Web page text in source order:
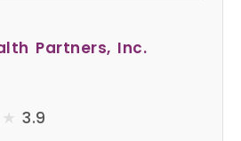
Partners, Inc.
3.9